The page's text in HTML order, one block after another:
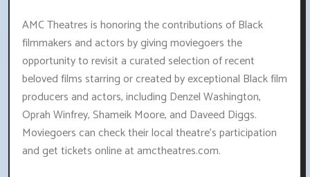
AMC Theatres is honoring the contributions of Black
filmmakers and actors by giving moviegoers the
opportunity to revisit a curated selection of recent
beloved films starring or created by exceptional Black film
producers and actors, including Denzel Washington,
Oprah Winfrey, Shameik Moore, and Daveed Diggs.
Moviegoers can check their local theatre's participation
and get tickets online at amctheatres.com.